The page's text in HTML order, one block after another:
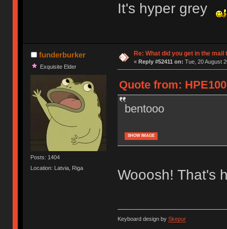
It's hyper grey
funderburker
Exquisite Elder
Posts: 1404
Location: Latvia, Riga
Re: What did you get in the mail
« Reply #52411 on: Tue, 20 August
Quote from:
bentooo
SHOW IMAGE
Wooosh! That's
Keyboard design by Skepur